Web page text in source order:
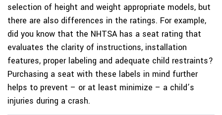
selection of height and weight appropriate models, but
there are also differences in the ratings. For example,
did you know that the NHTSA has a seat rating that
evaluates the clarity of instructions, installation
features, proper labeling and adequate child restraints?
Purchasing a seat with these labels in mind further
helps to prevent – or at least minimize – a child’s
injuries during a crash.